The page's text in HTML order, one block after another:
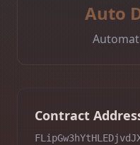
Auto
Contract